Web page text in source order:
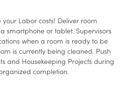
Labor costs! Deliver room
smartphone or tablet. Supervisors
when a room is ready to be
is currently being cleaned. Push
and Housekeeping Projects during
completion.